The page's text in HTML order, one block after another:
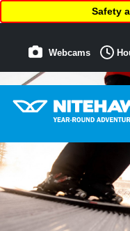
Safety
Webcams